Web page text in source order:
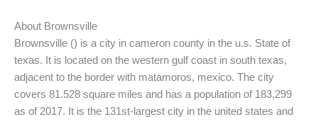
About Brownsville
Brownsville () is a city in cameron county in the u.s. State of
texas. It is located on the western gulf coast in south texas,
adjacent to the border with matamoros, mexico. The city
covers 81.528 square miles and has a population of 183,299
as of 2017. It is the 131st-largest city in the united states and